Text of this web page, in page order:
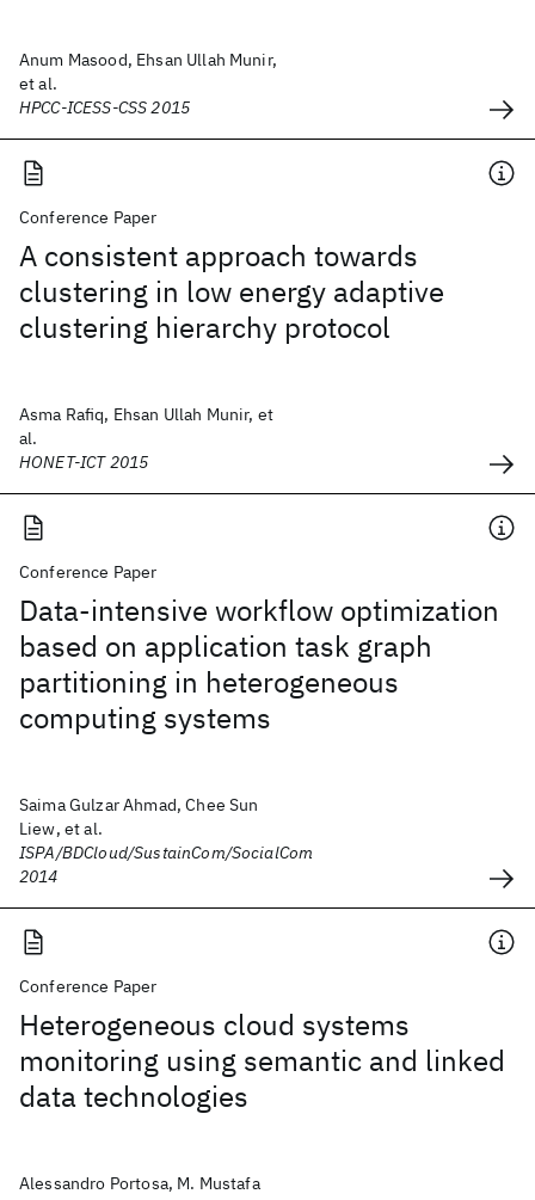
Anum Masood, Ehsan Ullah Munir,
et al.
HPCC-ICESS-CSS 2015
Conference Paper
A consistent approach towards
clustering in low energy adaptive
clustering hierarchy protocol
Asma Rafiq, Ehsan Ullah Munir, et
al.
HONET-ICT 2015
Conference Paper
Data-intensive workflow optimization
based on application task graph
partitioning in heterogeneous
computing systems
Saima Gulzar Ahmad, Chee Sun
Liew, et al.
ISPA/BDCloud/SustainCom/SocialCom
2014
Conference Paper
Heterogeneous cloud systems
monitoring using semantic and linked
data technologies
Alessandro Portosa, M. Mustafa